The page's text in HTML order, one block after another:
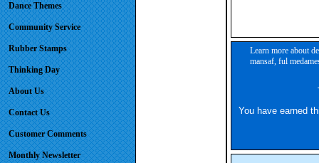
Dance Themes
Community Service
Rubber Stamps
Thinking Day
About Us
Contact Us
Customer Comments
Monthly Newsletter
Learn more about
mansaf, ful
You have earned